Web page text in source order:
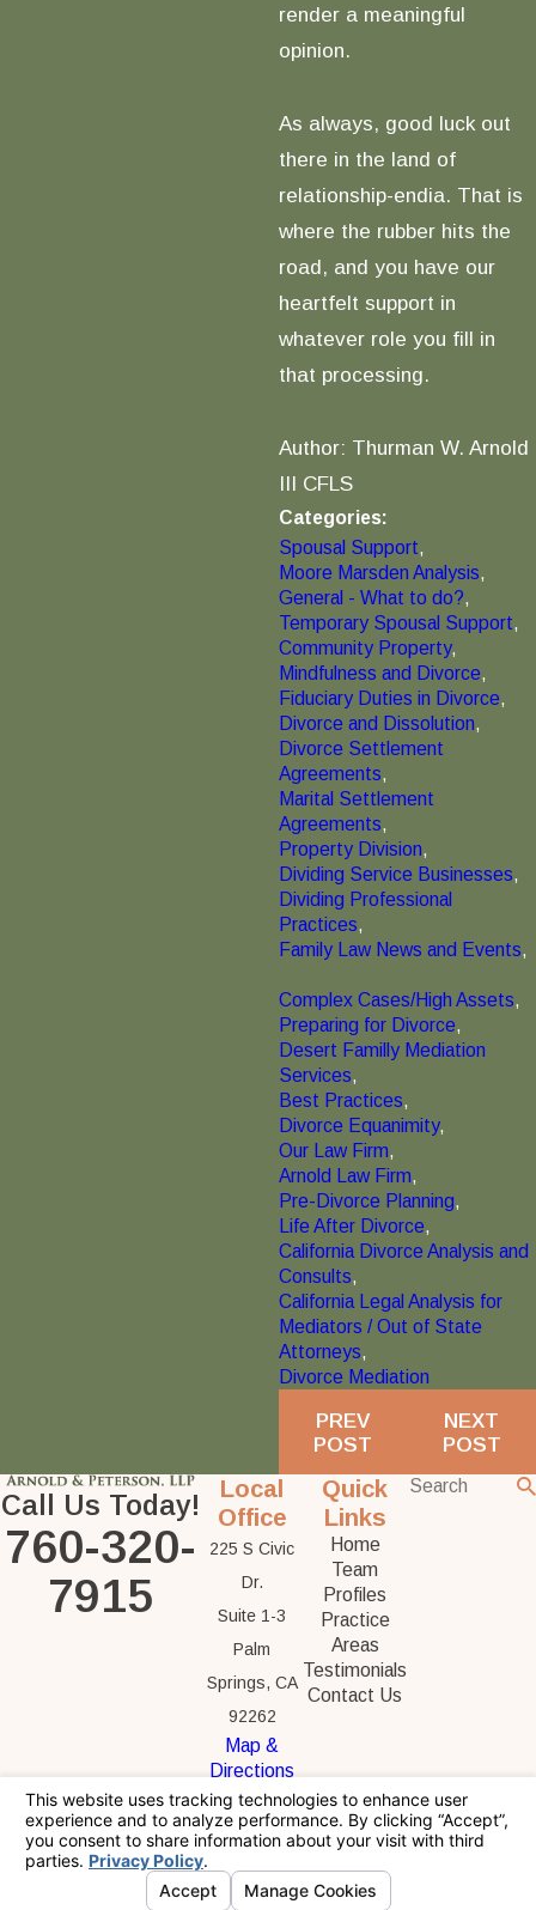
render a meaningful
opinion.
As always, good luck out
there in the land of
relationship-endia. That is
where the rubber hits the
road, and you have our
heartfelt support in
whatever role you fill in
that processing.
Author: Thurman W. Arnold
III CFLS
Categories:
Spousal Support,
Moore Marsden Analysis,
General - What to do?,
Temporary Spousal Support,
Community Property,
Mindfulness and Divorce,
Fiduciary Duties in Divorce,
Divorce and Dissolution,
Divorce Settlement
Agreements,
Marital Settlement
Agreements,
Property Division,
Dividing Service Businesses,
Dividing Professional
Practices,
Family Law News and Events,
Complex Cases/High Assets,
Preparing for Divorce,
Desert Familly Mediation
Services,
Best Practices,
Divorce Equanimity,
Our Law Firm,
Arnold Law Firm,
Pre-Divorce Planning,
Life After Divorce,
California Divorce Analysis and
Consults,
California Legal Analysis for
Mediators / Out of State
Attorneys,
Divorce Mediation
PREV
POST
NEXT
POST
Call Us Today!
760-320-
7915
Local
Office
225 S Civic
Dr.
Suite 1-3
Palm
Springs, CA
92262
Map &
Directions
Quick
Links
Home
Team
Profiles
Practice
Areas
Testimonials
Contact Us
The information on this website is for general
information purposes only. Nothing on this site
should be taken as legal advice for any
individual case or situation.
This information is not intended to create, and